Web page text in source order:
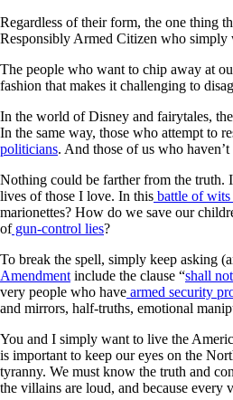
Regardless of their form, the one thing
Responsibly Armed Citizen who simply
The people who want to chip away at
fashion that makes it challenging to
In the world of Disney and fairytales,
In the same way, those who attempt to
politicians. And those of us who
Nothing could be farther from the truth.
lives of those I love. In this battle of
marionettes? How do we save our
ofgun-control lies?
To break the spell, simply keep asking
Amendment include the clause “shall
very people who have armed security
and mirrors, half-truths, emotional
You and I simply want to live the
is important to keep our eyes on the
tyranny. We must know the truth and
the villains are loud, and because every